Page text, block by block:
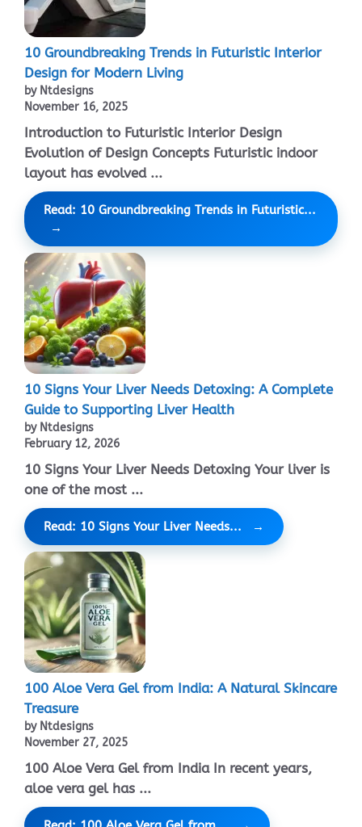
10 Groundbreaking Trends in Futuristic Interior
Design for Modern Living
by Ntdesigns
November 16, 2025
Introduction to Futuristic Interior Design
Evolution of Design Concepts Futuristic indoor
layout has evolved ...
Read: 10 Groundbreaking Trends in Futuristic...
10 Signs Your Liver Needs Detoxing: A Complete
Guide to Supporting Liver Health
by Ntdesigns
February 12, 2026
10 Signs Your Liver Needs Detoxing Your liver is
one of the most ...
Read: 10 Signs Your Liver Needs...
100 Aloe Vera Gel from India: A Natural Skincare
Treasure
by Ntdesigns
November 27, 2025
100 Aloe Vera Gel from India In recent years,
aloe vera gel has ...